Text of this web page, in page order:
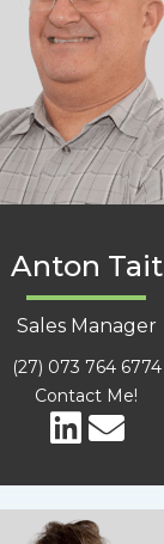
Anton Tait
Sales Manager
(27) 073 764 6774
Contact Me!